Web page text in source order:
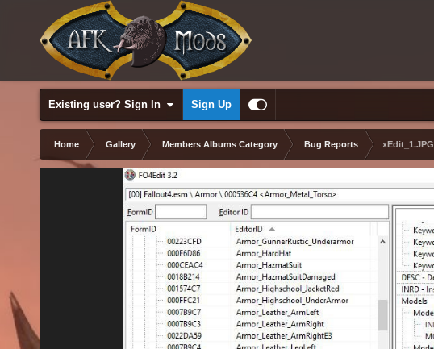
Existing user? Sign In Sign Up
Home Gallery Members Albums Category Bug Reports xEdit_1.JPG